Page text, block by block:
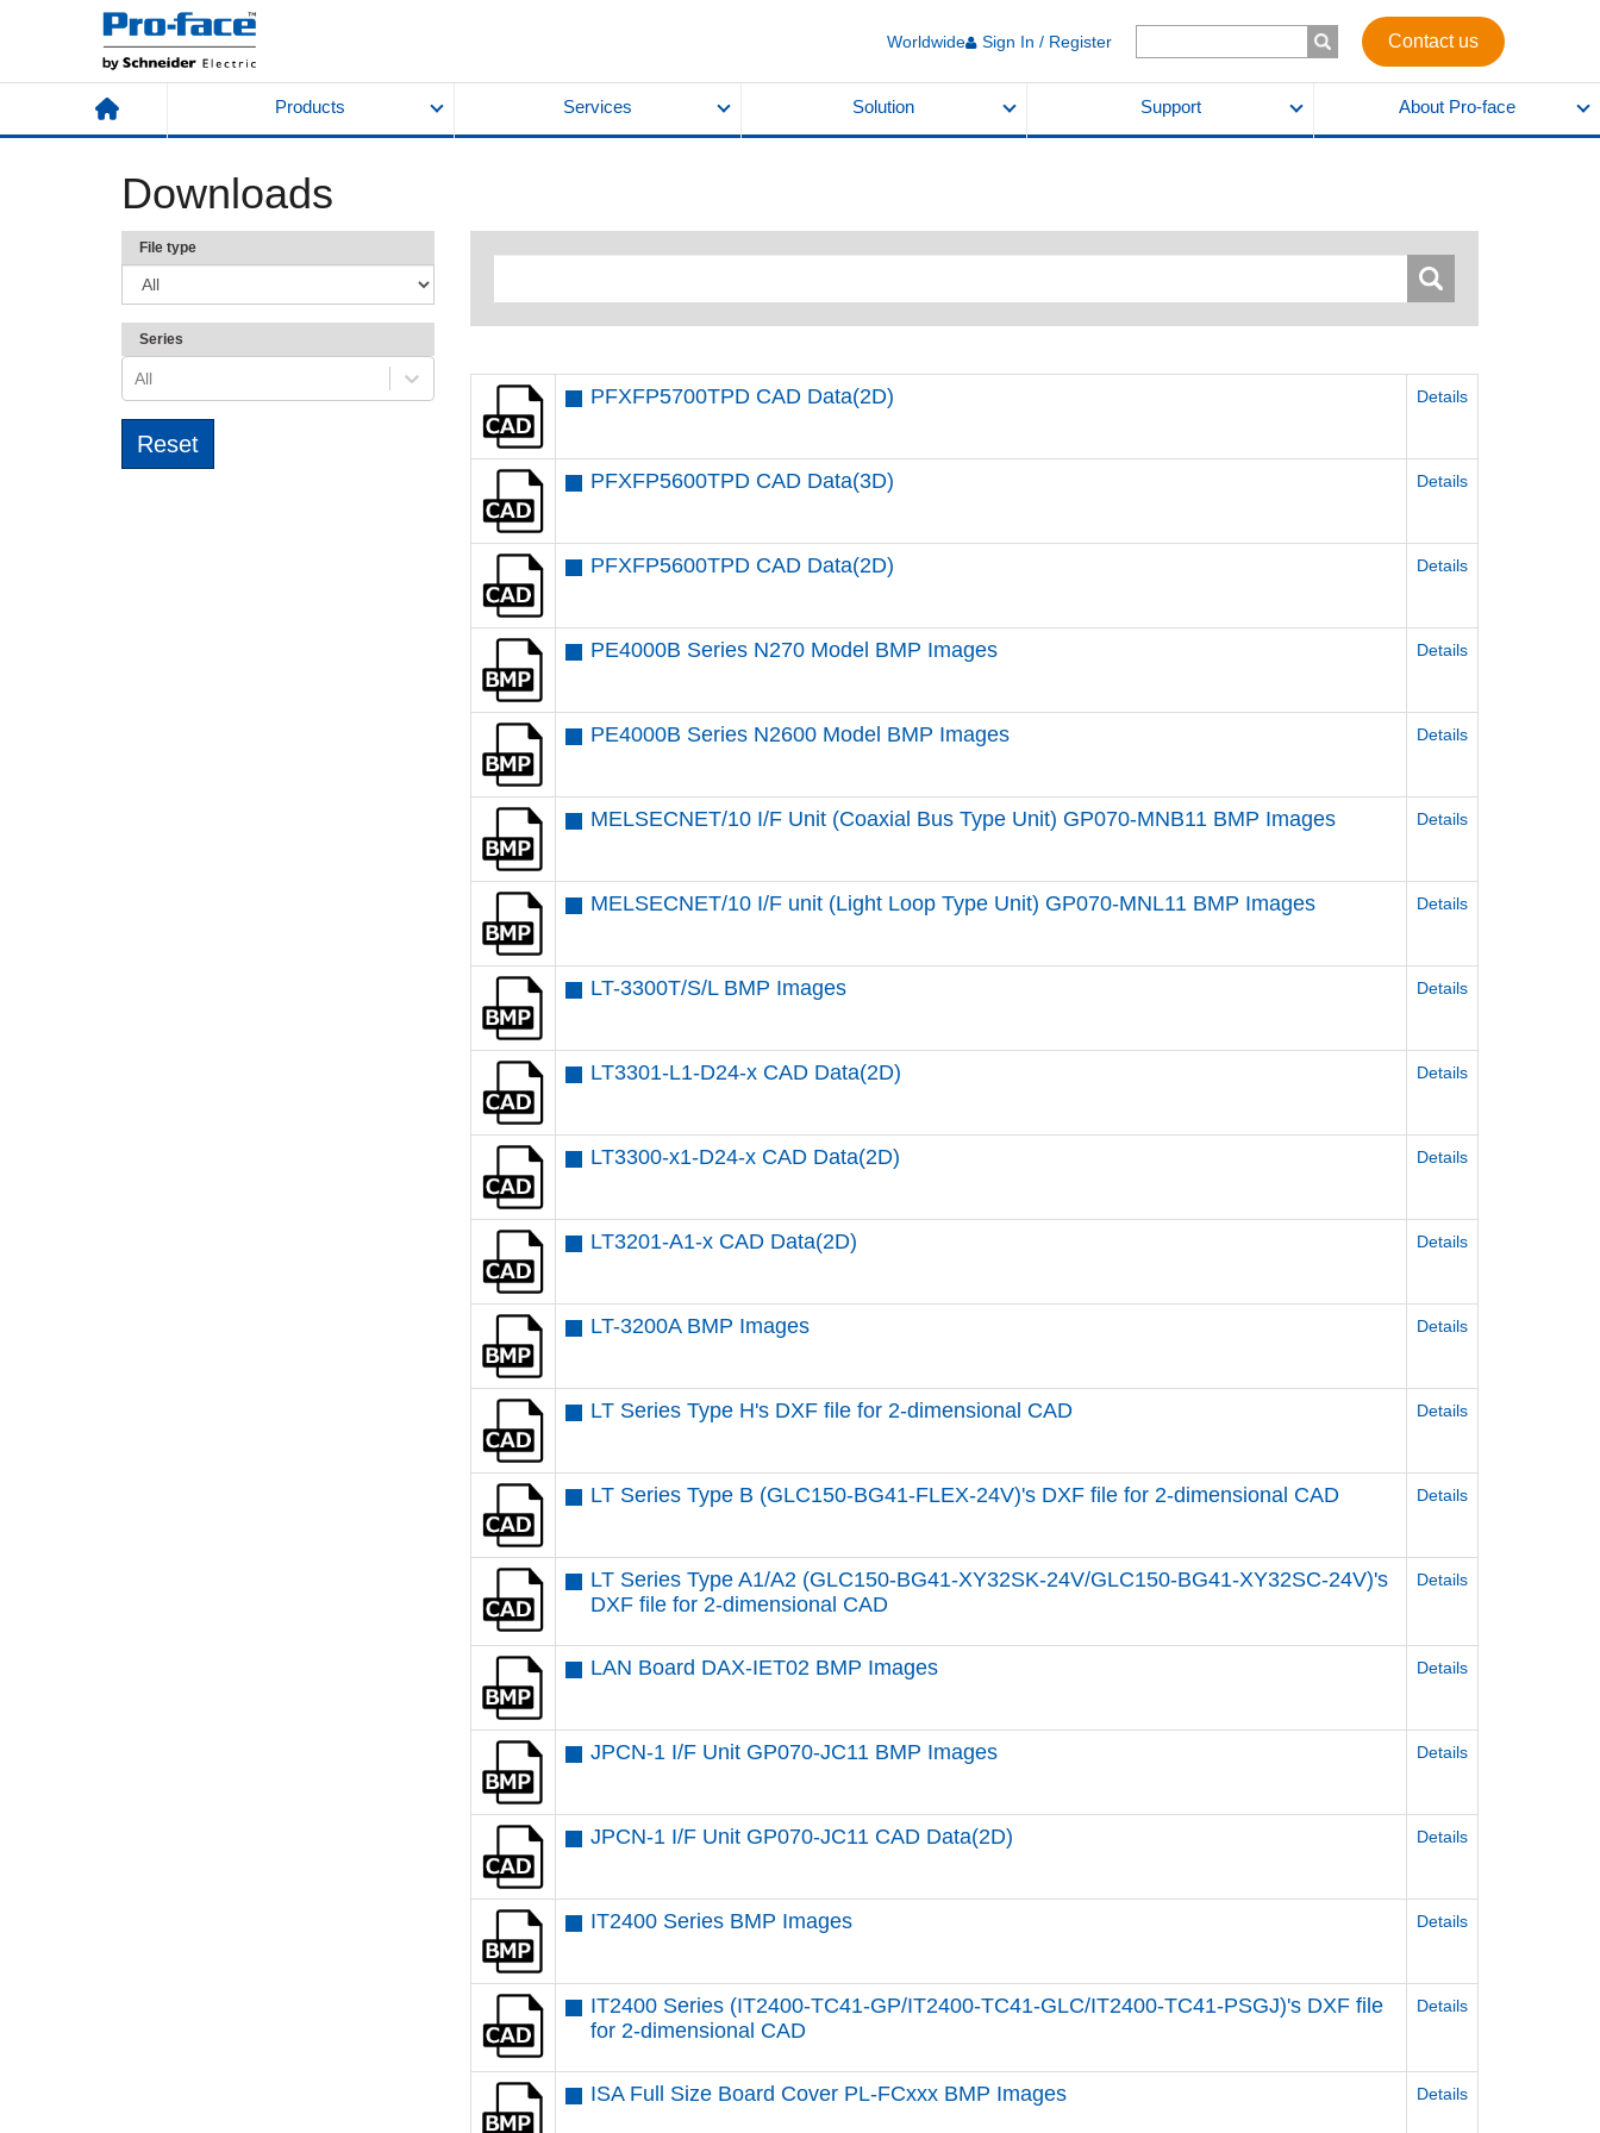
Worldwide Sign In / Register Contact us
Products Services Solution Support About Pro-face
Downloads
File type
Series
All
PFXFP5700TPD CAD Data(2D) Details
PFXFP5600TPD CAD Data(3D) Details
PFXFP5600TPD CAD Data(2D) Details
PE4000B Series N270 Model BMP Images Details
PE4000B Series N2600 Model BMP Images Details
MELSECNET/10 I/F Unit (Coaxial Bus Type Unit) GP070-MNB11 BMP Images Details
MELSECNET/10 I/F unit (Light Loop Type Unit) GP070-MNL11 BMP Images Details
LT-3300T/S/L BMP Images Details
LT3301-L1-D24-x CAD Data(2D) Details
LT3300-x1-D24-x CAD Data(2D) Details
LT3201-A1-x CAD Data(2D) Details
LT-3200A BMP Images Details
LT Series Type H's DXF file for 2-dimensional CAD Details
LT Series Type B (GLC150-BG41-FLEX-24V)'s DXF file for 2-dimensional CAD Details
LT Series Type A1/A2 (GLC150-BG41-XY32SK-24V/GLC150-BG41-XY32SC-24V)'s
DXF file for 2-dimensional CAD
Details
LAN Board DAX-IET02 BMP Images Details
JPCN-1 I/F Unit GP070-JC11 BMP Images Details
JPCN-1 I/F Unit GP070-JC11 CAD Data(2D) Details
IT2400 Series BMP Images Details
IT2400 Series (IT2400-TC41-GP/IT2400-TC41-GLC/IT2400-TC41-PSGJ)'s DXF file
for 2-dimensional CAD
Details
ISA Full Size Board Cover PL-FCxxx BMP Images Details